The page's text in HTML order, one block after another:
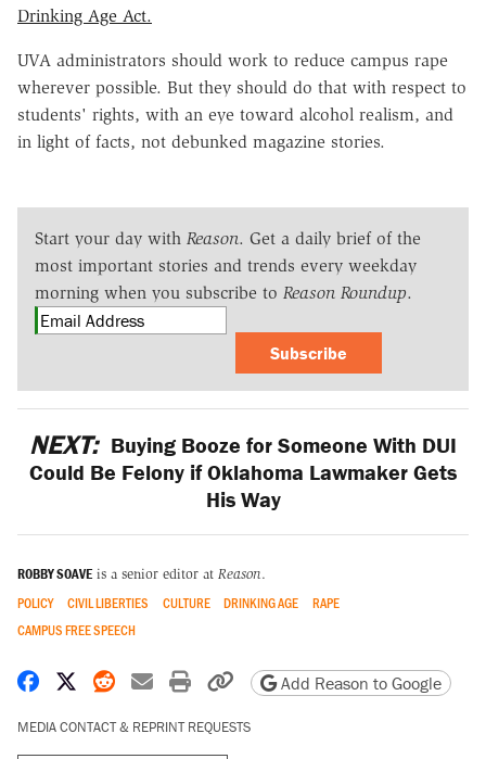
Drinking Age Act.
UVA administrators should work to reduce campus rape
wherever possible. But they should do that with respect to
students' rights, with an eye toward alcohol realism, and
in light of facts, not debunked magazine stories.
Start your day with Reason. Get a daily brief of the
most important stories and trends every weekday
morning when you subscribe to Reason Roundup.
Subscribe
NEXT: Buying Booze for Someone With DUI
Could Be Felony if Oklahoma Lawmaker Gets
His Way
ROBBY SOAVE is a senior editor at Reason.
POLICY CIVIL LIBERTIES CULTURE DRINKING AGE
RAPE
CAMPUS FREE SPEECH
Share on Facebook
Share on X
Share on Reddit
Share by email
Print friendly version
Copy page URL
Add Reason to Google
MEDIA CONTACT & REPRINT REQUESTS